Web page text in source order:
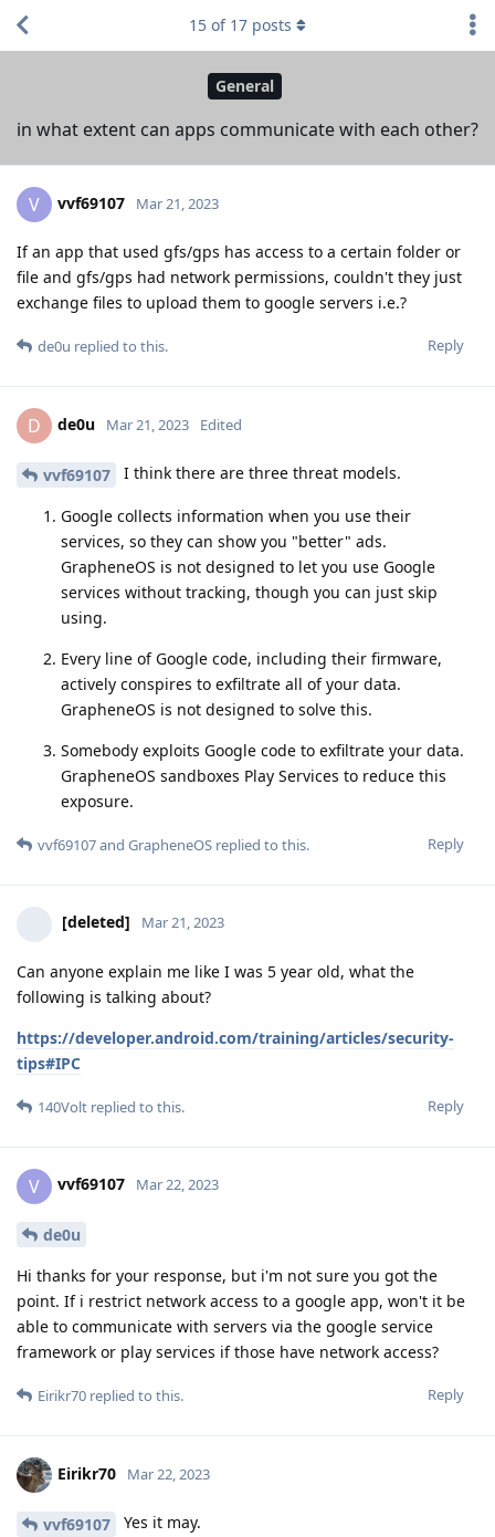
General
in what extent can apps communicate with each other?
15 of 17 posts
V vvf69107 Mar 21, 2023
If an app that used gfs/gps has access to a certain folder or
file and gfs/gps had network permissions, couldn't they just
exchange files to upload them to google servers i.e.?
Reply
de0u replied to this.
D de0u Mar 21, 2023 Edited
vvf69107 I think there are three threat models.
Google collects information when you use their
services, so they can show you "better" ads.
GrapheneOS is not designed to let you use Google
services without tracking, though you can just skip
using.
Every line of Google code, including their firmware,
actively conspires to exfiltrate all of your data.
GrapheneOS is not designed to solve this.
Somebody exploits Google code to exfiltrate your data.
GrapheneOS sandboxes Play Services to reduce this
exposure.
Reply
vvf69107and GrapheneOS replied to this.
[deleted] Mar 21, 2023
Can anyone explain me like I was 5 year old, what the
following is talking about?
https://developer.android.com/training/articles/security-
tips#IPC
Reply
140Volt replied to this.
V vvf69107 Mar 22, 2023
de0u
Hi thanks for your response, but i'm not sure you got the
point. If i restrict network access to a google app, won't it be
able to communicate with servers via the google service
framework or play services if those have network access?
Reply
Eirikr70 replied to this.
Eirikr70 Mar 22, 2023
vvf69107 Yes it may.